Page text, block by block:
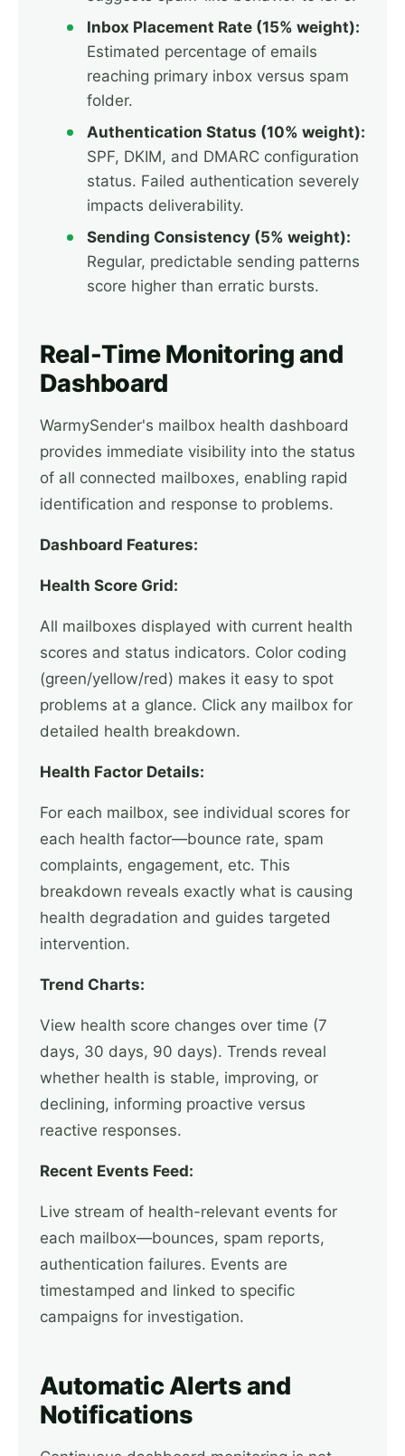
Inbox Placement Rate (15% weight):
Estimated percentage of emails
reaching primary inbox versus spam
folder.
Authentication Status (10% weight):
SPF, DKIM, and DMARC configuration
status. Failed authentication severely
impacts deliverability.
Sending Consistency (5% weight):
Regular, predictable sending patterns
score higher than erratic bursts.
Real-Time Monitoring and
Dashboard
WarmySender's mailbox health dashboard
provides immediate visibility into the status
of all connected mailboxes, enabling rapid
identification and response to problems.
Dashboard Features:
Health Score Grid:
All mailboxes displayed with current health
scores and status indicators. Color coding
(green/yellow/red) makes it easy to spot
problems at a glance. Click any mailbox for
detailed health breakdown.
Health Factor Details:
For each mailbox, see individual scores for
each health factor—bounce rate, spam
complaints, engagement, etc. This
breakdown reveals exactly what is causing
health degradation and guides targeted
intervention.
Trend Charts:
View health score changes over time (7
days, 30 days, 90 days). Trends reveal
whether health is stable, improving, or
declining, informing proactive versus
reactive responses.
Recent Events Feed:
Live stream of health-relevant events for
each mailbox—bounces, spam reports,
authentication failures. Events are
timestamped and linked to specific
campaigns for investigation.
Automatic Alerts and
Notifications